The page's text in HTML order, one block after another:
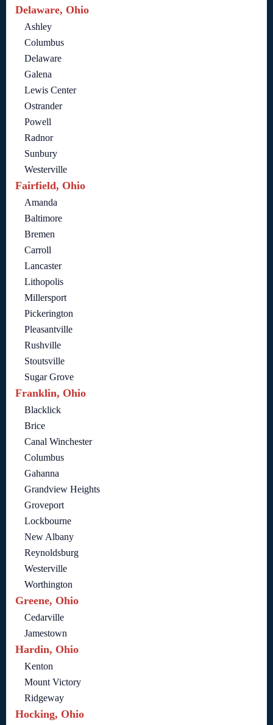
Delaware, Ohio
Ashley
Columbus
Delaware
Galena
Lewis Center
Ostrander
Powell
Radnor
Sunbury
Westerville
Fairfield, Ohio
Amanda
Baltimore
Bremen
Carroll
Lancaster
Lithopolis
Millersport
Pickerington
Pleasantville
Rushville
Stoutsville
Sugar Grove
Franklin, Ohio
Blacklick
Brice
Canal Winchester
Columbus
Gahanna
Grandview Heights
Groveport
Lockbourne
New Albany
Reynoldsburg
Westerville
Worthington
Greene, Ohio
Cedarville
Jamestown
Hardin, Ohio
Kenton
Mount Victory
Ridgeway
Hocking, Ohio